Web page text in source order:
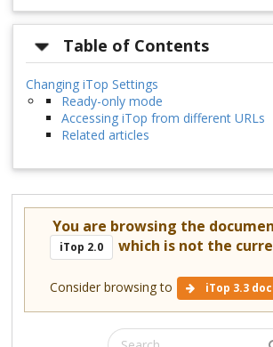
Table of Contents
Changing iTop Settings
Ready-only mode
Accessing iTop from different URLs
Related articles
You are browsing the
iTop 2.0 which is not the
Consider browsing to iTop 3.3